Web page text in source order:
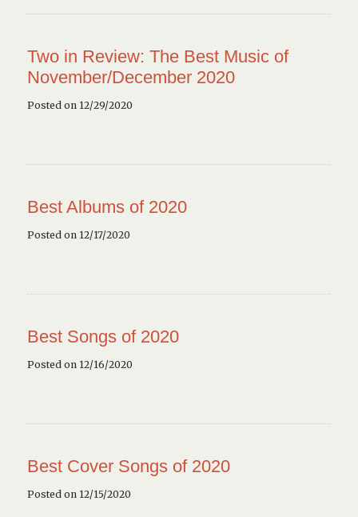
Two in Review: The Best Music of
November/December 2020
Posted on 12/29/2020
Best Albums of 2020
Posted on 12/17/2020
Best Songs of 2020
Posted on 12/16/2020
Best Cover Songs of 2020
Posted on 12/15/2020